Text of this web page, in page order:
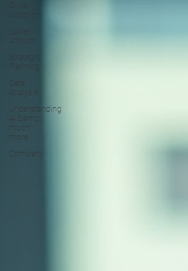
Drive
Adoption
Lower
Attrition
Strategic
Planning
Data
Analysis
Understanding
AI &amp;
much
more
Company